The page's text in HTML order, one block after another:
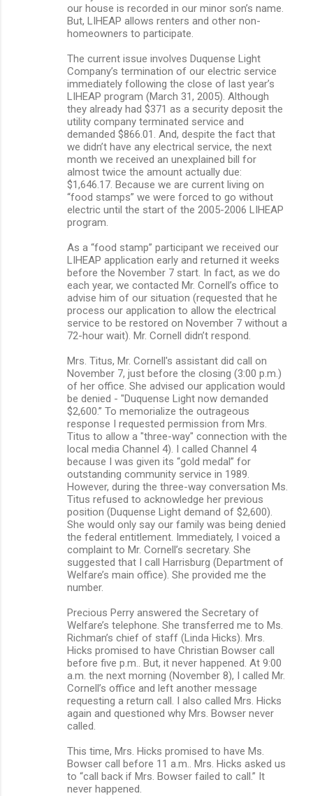
our house is recorded in our minor son’s name.
But, LIHEAP allows renters and other non-
homeowners to participate.
The current issue involves Duquense Light
Company’s termination of our electric service
immediately following the close of last year’s
LIHEAP program (March 31, 2005). Although
they already had $371 as a security deposit the
utility company terminated service and
demanded $866.01. And, despite the fact that
we didn’t have any electrical service, the next
month we received an unexplained bill for
almost twice the amount actually due:
$1,646.17. Because we are current living on
“food stamps” we were forced to go without
electric until the start of the 2005-2006 LIHEAP
program.
As a “food stamp” participant we received our
LIHEAP application early and returned it weeks
before the November 7 start. In fact, as we do
each year, we contacted Mr. Cornell’s office to
advise him of our situation (requested that he
process our application to allow the electrical
service to be restored on November 7 without a
72-hour wait). Mr. Cornell didn’t respond.
Mrs. Titus, Mr. Cornell's assistant did call on
November 7, just before the closing (3:00 p.m.)
of her office. She advised our application would
be denied - "Duquense Light now demanded
$2,600.” To memorialize the outrageous
response I requested permission from Mrs.
Titus to allow a "three-way" connection with the
local media Channel 4). I called Channel 4
because I was given its “gold medal” for
outstanding community service in 1989.
However, during the three-way conversation Ms.
Titus refused to acknowledge her previous
position (Duquense Light demand of $2,600).
She would only say our family was being denied
the federal entitlement. Immediately, I voiced a
complaint to Mr. Cornell’s secretary. She
suggested that I call Harrisburg (Department of
Welfare’s main office). She provided me the
number.
Precious Perry answered the Secretary of
Welfare’s telephone. She transferred me to Ms.
Richman’s chief of staff (Linda Hicks). Mrs.
Hicks promised to have Christian Bowser call
before five p.m.. But, it never happened. At 9:00
a.m. the next morning (November 8), I called Mr.
Cornell’s office and left another message
requesting a return call. I also called Mrs. Hicks
again and questioned why Mrs. Bowser never
called.
This time, Mrs. Hicks promised to have Ms.
Bowser call before 11 a.m.. Mrs. Hicks asked us
to “call back if Mrs. Bowser failed to call.” It
never happened.